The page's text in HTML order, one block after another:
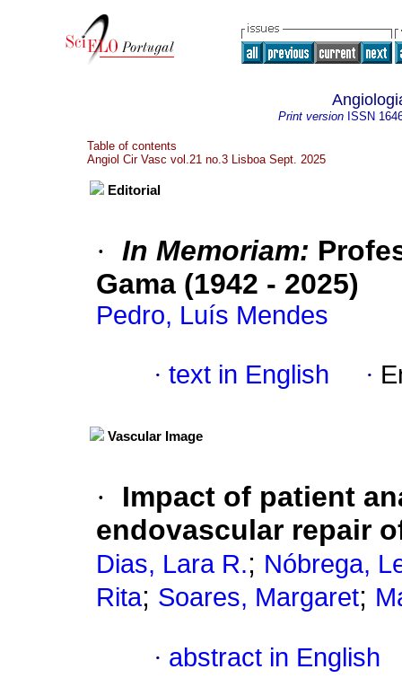
Print version ISSN
Table of contents
Angiol Cir Vasc vol.21 no.3 Lisboa Sept. 2025
Editorial
· In Memoriam:
Gama (1942 - 2025)
Pedro, Luís Mendes
· text in English ·
Vascular Image
·
Impact of patient
endovascular repair
Dias, Lara R.; Nóbrega,
Rita; Soares, Margaret;
· abstract in English